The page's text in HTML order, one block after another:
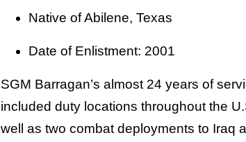
Native of Abilene, Texas
Date of Enlistment: 2001
SGM Barragan’s almost 24 years of
included duty locations throughout the
well as two combat deployments to Iraq